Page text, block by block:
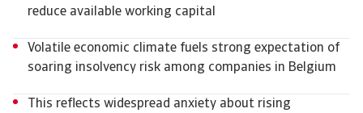
reduce available working capital
Volatile economic climate fuels strong expectation of
soaring insolvency risk among companies in Belgium
This reflects widespread anxiety about rising